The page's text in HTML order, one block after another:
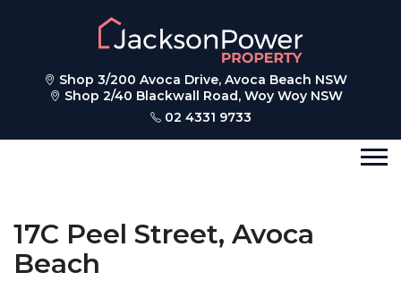
Shop 3/200 Avoca Drive, Avoca Beach NSW
Shop 2/40 Blackwall Road, Woy Woy NSW
02 4331 9733
17C Peel Street, Avoca
Beach